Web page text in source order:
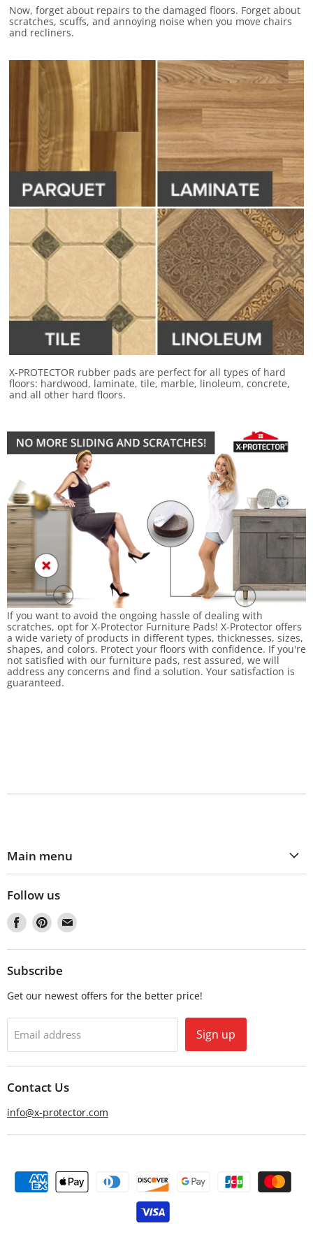
Now, forget about repairs to the damaged floors. Forget about
scratches, scuffs, and annoying noise when you move chairs
and recliners.
X-PROTECTOR rubber pads are perfect for all types of hard
floors: hardwood, laminate, tile, marble, linoleum, concrete,
and all other hard floors.
If you want to avoid the ongoing hassle of dealing with
scratches, opt for X-Protector Furniture Pads! X-Protector offers
a wide variety of products in different types, thicknesses, sizes,
shapes, and colors. Protect your floors with confidence. If you're
not satisfied with our furniture pads, rest assured, we will
address any concerns and find a solution. Your satisfaction is
guaranteed.
Main menu
Follow us
Find
us
on
Facebook
Find
us
on
Pinterest
Find
on
Subscribe
Get our newest offers for the better price!
Email address Sign up
Contact Us
info@x-protector.com